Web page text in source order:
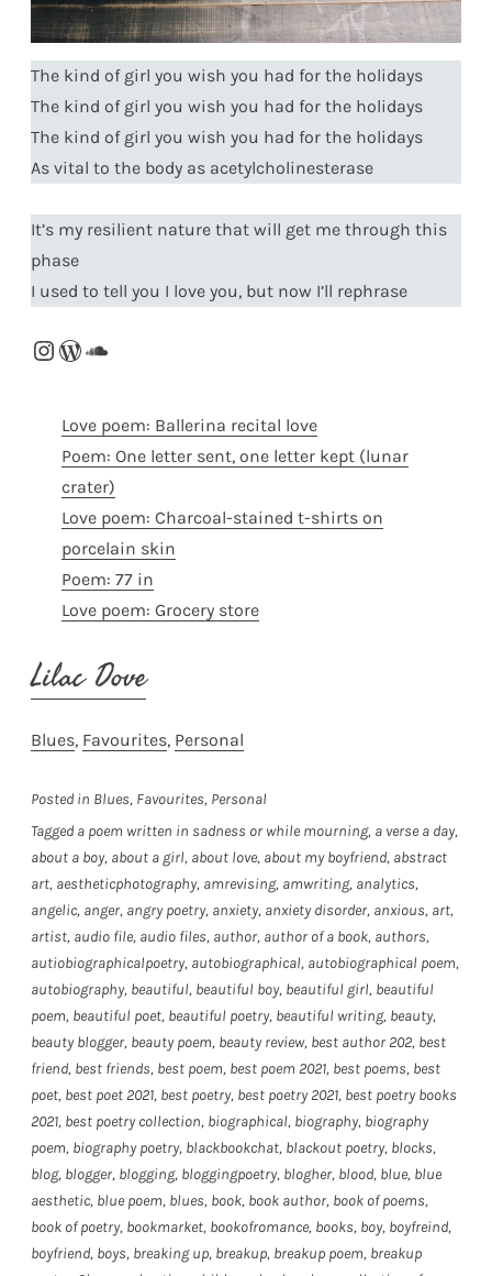
The kind of girl you wish you had for the holidays
The kind of girl you wish you had for the holidays
The kind of girl you wish you had for the holidays
As vital to the body as acetylcholinesterase
It’s my resilient nature that will get me through this
phase
I used to tell you I love you, but now I’ll rephrase
Instagram
WordPress
SoundCloud
Love poem: Ballerina recital love
Poem: One letter sent, one letter kept (lunar
crater)
Love poem: Charcoal-stained t-shirts on
porcelain skin
Poem: 77 in
Love poem: Grocery store
Lilac Dove
Blues, Favourites, Personal
Posted in Blues, Favourites, Personal
Tagged a poem written in sadness or while mourning, a verse a day,
about a boy, about a girl, about love, about my boyfriend, abstract
art, aestheticphotography, amrevising, amwriting, analytics,
angelic, anger, angry poetry, anxiety, anxiety disorder, anxious, art,
artist, audio file, audio files, author, author of a book, authors,
autiobiographicalpoetry, autobiographical, autobiographical poem,
autobiography, beautiful, beautiful boy, beautiful girl, beautiful
poem, beautiful poet, beautiful poetry, beautiful writing, beauty,
beauty blogger, beauty poem, beauty review, best author 202, best
friend, best friends, best poem, best poem 2021, best poems, best
poet, best poet 2021, best poetry, best poetry 2021, best poetry books
2021, best poetry collection, biographical, biography, biography
poem, biography poetry, blackbookchat, blackout poetry, blocks,
blog, blogger, blogging, bloggingpoetry, blogher, blood, blue, blue
aesthetic, blue poem, blues, book, book author, book of poems,
book of poetry, bookmarket, bookofromance, books, boy, boyfreind,
boyfriend, boys, breaking up, breakup, breakup poem, breakup